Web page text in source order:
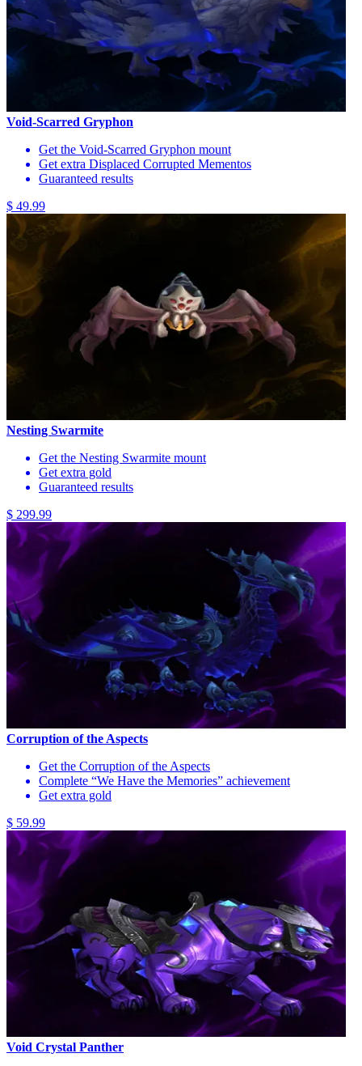
Void-Scarred Gryphon
Get the Void-Scarred Gryphon mount
Get extra Displaced Corrupted Mementos
Guaranteed results
$ 49.99
Nesting Swarmite
Get the Nesting Swarmite mount
Get extra gold
Guaranteed results
$ 299.99
Corruption of the Aspects
Get the Corruption of the Aspects
Complete “We Have the Memories” achievement
Get extra gold
$ 59.99
Void Crystal Panther